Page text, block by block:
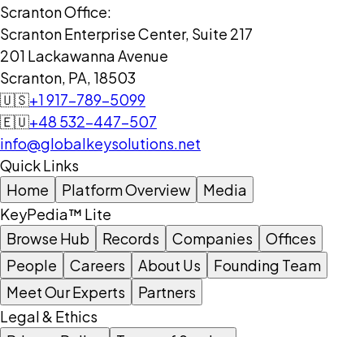
Scranton Office:
Scranton Enterprise Center, Suite 217
201 Lackawanna Avenue
Scranton, PA, 18503
🇺🇸+1 917-789-5099
🇪🇺+48 532-447-507
info@globalkeysolutions.net
Quick Links
Home
Platform Overview
Media
KeyPedia™ Lite
Browse Hub
Records Companies
Offices
People
Careers About Us
Founding Team
Meet Our Experts
Partners
Legal & Ethics